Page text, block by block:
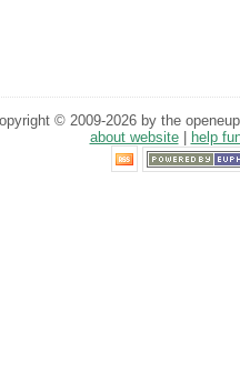
© 2009-2026 by the
about website|
help